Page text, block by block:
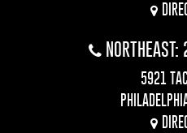
5921